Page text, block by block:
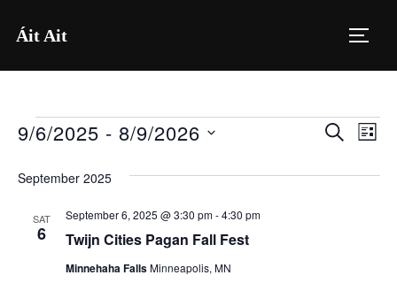
Áit Ait
Events
E
v
SEARCH
E
LIST
9/6/2025 - 8/9/2026
e
September 2025
SAT
6 Twijn Cities Pagan Fall Fest
September 6, 2025 @ 3:30 pm-4:30 pm
Minnehaha FallsMinneapolis, MN